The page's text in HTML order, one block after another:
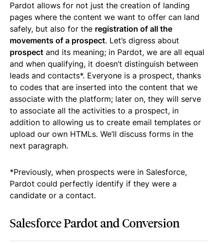
Pardot allows for not just the creation of landing
pages where the content we want to offer can land
safely, but also for the registration of all the
movements of a prospect. Let’s digress about
prospect and its meaning; in Pardot, we are all equal
and when qualifying, it doesn’t distinguish between
leads and contacts*. Everyone is a prospect, thanks
to codes that are inserted into the content that we
associate with the platform; later on, they will serve
to associate all the activities to a prospect, in
addition to allowing us to create email templates or
upload our own HTMLs. We’ll discuss forms in the
next paragraph.
*Previously, when prospects were in Salesforce,
Pardot could perfectly identify if they were a
candidate or a contact.
Salesforce Pardot and Conversion